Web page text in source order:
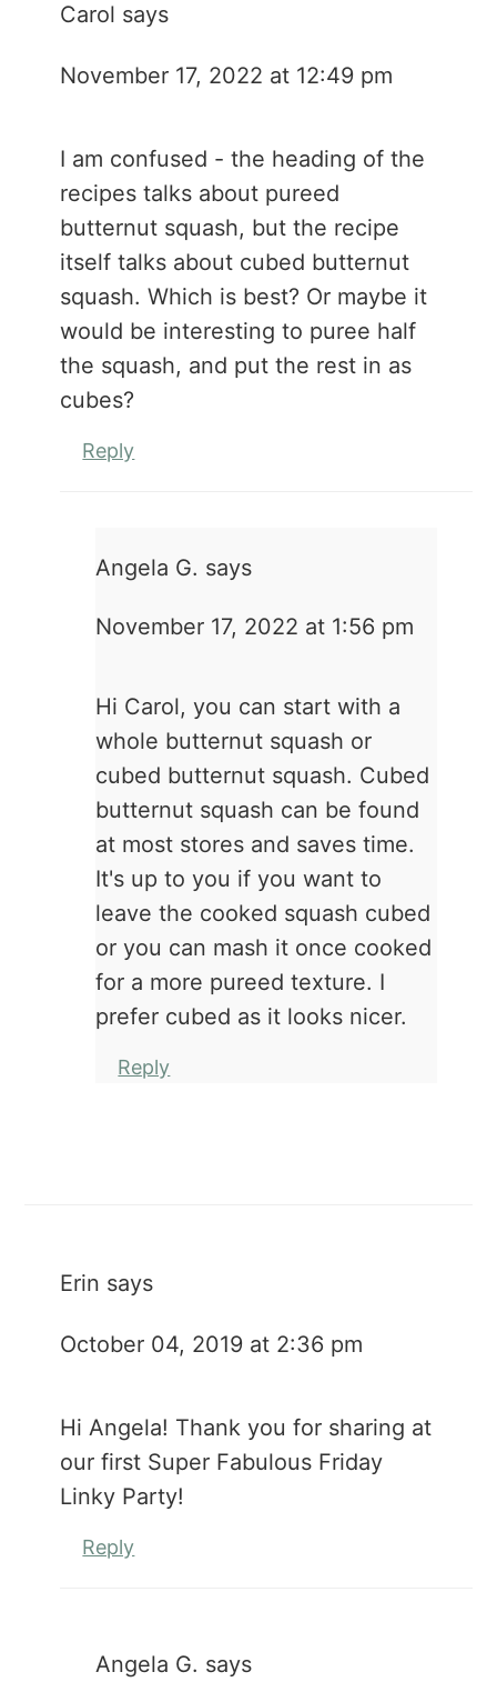
Carol says
November 17, 2022 at 12:49 pm
I am confused - the heading of the
recipes talks about pureed
butternut squash, but the recipe
itself talks about cubed butternut
squash. Which is best? Or maybe it
would be interesting to puree half
the squash, and put the rest in as
cubes?
Reply
Angela G. says
November 17, 2022 at 1:56 pm
Hi Carol, you can start with a
whole butternut squash or
cubed butternut squash. Cubed
butternut squash can be found
at most stores and saves time.
It's up to you if you want to
leave the cooked squash cubed
or you can mash it once cooked
for a more pureed texture. I
prefer cubed as it looks nicer.
Reply
Erin says
October 04, 2019 at 2:36 pm
Hi Angela! Thank you for sharing at
our first Super Fabulous Friday
Linky Party!
Reply
Angela G. says